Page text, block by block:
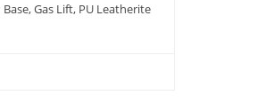
Gas Lift, PU Leatherite